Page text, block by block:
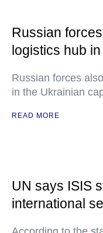
Russian
logistics hub
Russian forces
in the Ukrainian
READ MORE
UN says ISIS
international